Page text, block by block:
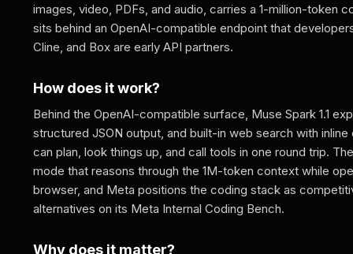
images, video, PDFs, and audio, carries a 1-million-token
sits behind an OpenAI-compatible endpoint that
Cline, and Box are early API partners.
How does it work?
Behind the OpenAI-compatible surface, Muse Spark 1.1
structured JSON output, and built-in web search with
can plan, look things up, and call tools in one round trip.
mode that reasons through the 1M-token context while
browser, and Meta positions the coding stack as
alternatives on its Meta Internal Coding Bench.
Why does it matter?